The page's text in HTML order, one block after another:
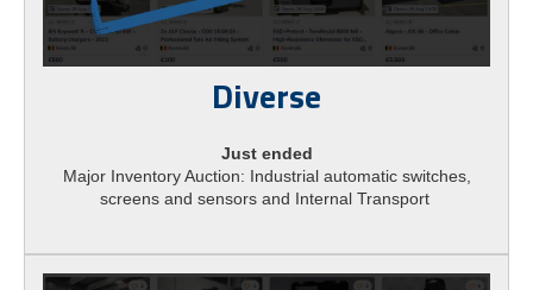
Diverse
Just ended
Major Inventory Auction: Industrial automatic switches,
screens and sensors and Internal Transport